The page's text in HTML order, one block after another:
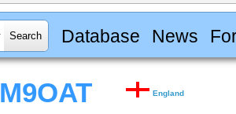
Database News
M9OAT England